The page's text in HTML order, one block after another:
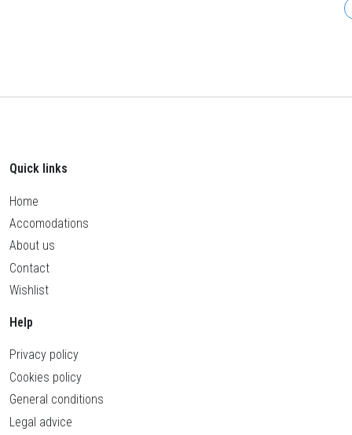
Quick links
Home
Accomodations
About us
Contact
Wishlist
Help
Privacy policy
Cookies policy
General conditions
Legal advice